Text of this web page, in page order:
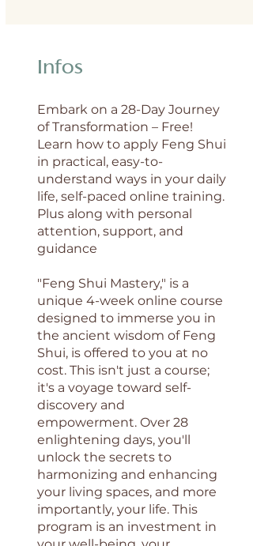
Infos
Embark on a 28-Day Journey
of Transformation – Free!
Learn how to apply Feng Shui
in practical, easy-to-
understand ways in your daily
life, self-paced online training.
Plus along with personal
attention, support, and
guidance
"Feng Shui Mastery," is a
unique 4-week online course
designed to immerse you in
the ancient wisdom of Feng
Shui, is offered to you at no
cost. This isn't just a course;
it's a voyage toward self-
discovery and
empowerment. Over 28
enlightening days, you'll
unlock the secrets to
harmonizing and enhancing
your living spaces, and more
importantly, your life. This
program is an investment in